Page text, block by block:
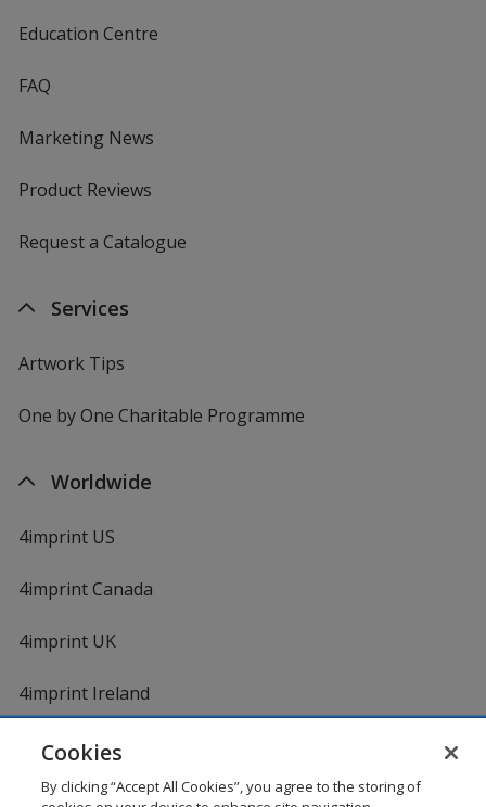
Education Centre
FAQ
Marketing News
Product Reviews
Request a Catalogue
Services
Artwork Tips
One by One Charitable Programme
Worldwide
4imprint US
4imprint Canada
4imprint UK
4imprint Ireland
Cookies
By clicking “Accept All Cookies”, you agree to the storing of